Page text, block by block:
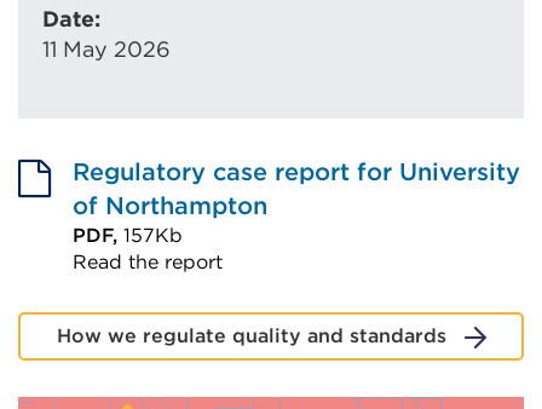
Date:
11 May 2026
Regulatory case report for University
of Northampton
PDF, 157Kb
Read the report
link
(Opens
in
How we regulate quality and standards